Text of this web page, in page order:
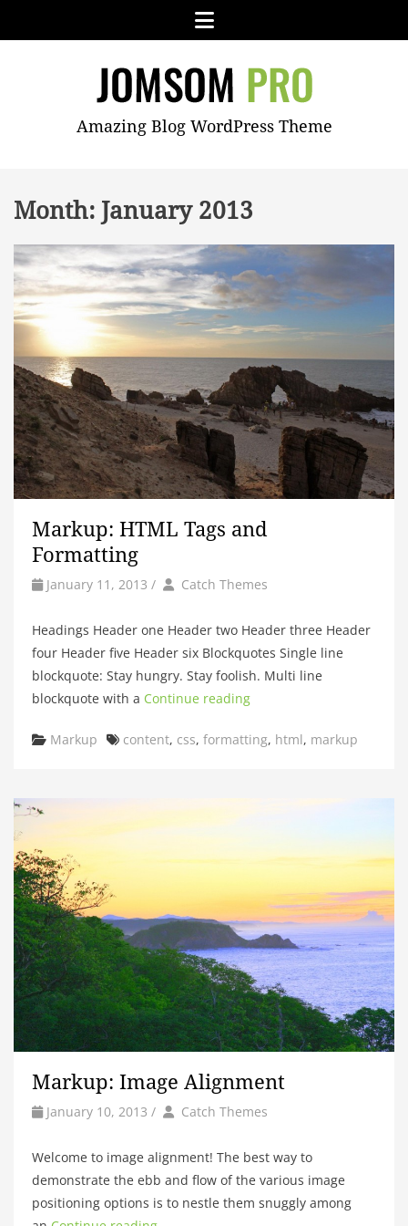
Menu
JOMSOMAmazing Blog WordPress Theme
Month: January 2013
Markup: HTML Tags and
Formatting
January 11, 2013 / by Author
Catch Themes
Headings Header one Header two Header three Header
four Header five Header six Blockquotes Single line
blockquote: Stay hungry. Stay foolish. Multi line
blockquote with a Continue reading
Categories
Markup Tags
content, css, formatting, html, markup
Markup: Image Alignment
January 10, 2013 / by Author
Catch Themes
Welcome to image alignment! The best way to
demonstrate the ebb and flow of the various image
positioning options is to nestle them snuggly among